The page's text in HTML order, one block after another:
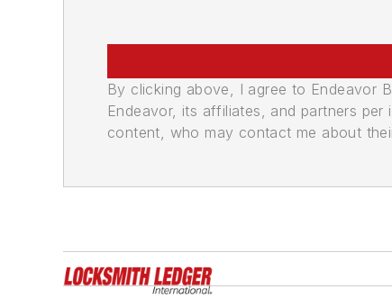
By clicking above, I agree to Endeavor
Endeavor, its affiliates, and partners
content, who may contact me about